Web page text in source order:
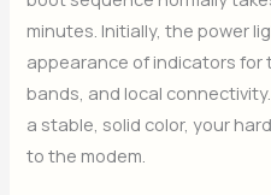
minutes. Initially, the power
appearance of indicators
bands, and local
a stable, solid color, your
to the modem.